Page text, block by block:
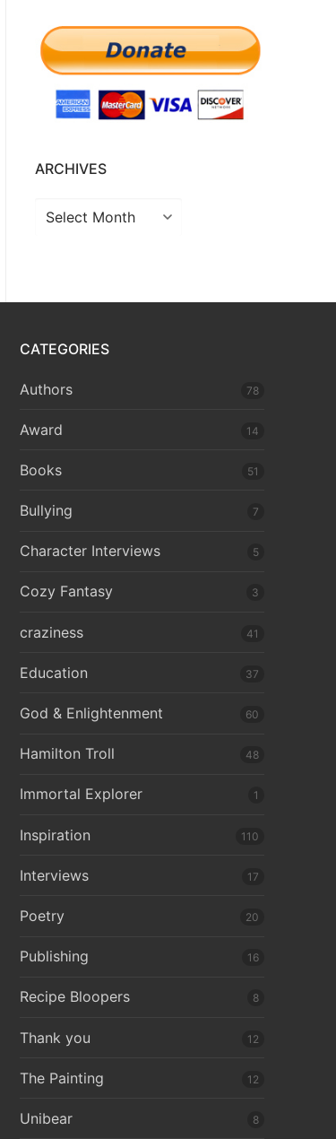
ARCHIVES
CATEGORIES
Authors 78
Award 14
Books 51
Bullying 7
Character Interviews 5
Cozy Fantasy 3
craziness 41
Education 37
God & Enlightenment 60
Hamilton Troll 48
Immortal Explorer 1
Inspiration 110
Interviews 17
Poetry 20
Publishing 16
Recipe Bloopers 8
Thank you 12
The Painting 12
Unibear 8